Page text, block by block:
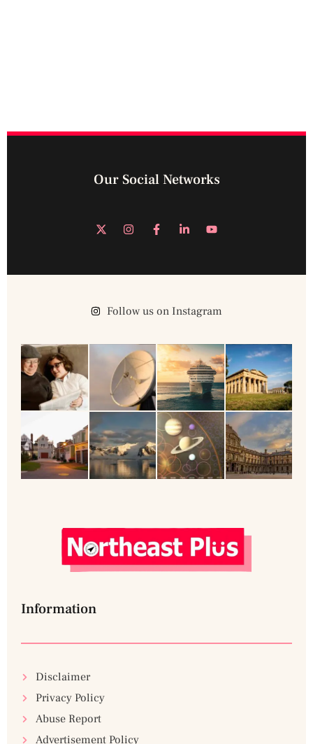
Our Social Networks
Follow us on Instagram
Information
Disclaimer
Privacy Policy
Abuse Report
Advertisement Policy